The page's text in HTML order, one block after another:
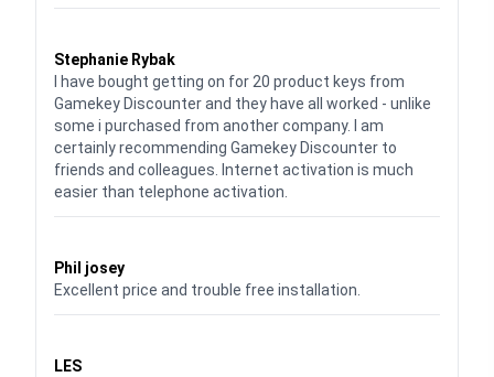
Stephanie Rybak
I have bought getting on for 20 product keys from
Gamekey Discounter and they have all worked - unlike
some i purchased from another company. I am
certainly recommending Gamekey Discounter to
friends and colleagues. Internet activation is much
easier than telephone activation.
Phil josey
Excellent price and trouble free installation.
LES